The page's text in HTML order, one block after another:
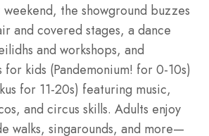
the showground buzzes
and covered stages, a dance
and workshops, and
kids (Pandemonium! for 0-10s)
for 11-20s) featuring music,
and circus skills. Adults enjoy
walks, singarounds, and more—